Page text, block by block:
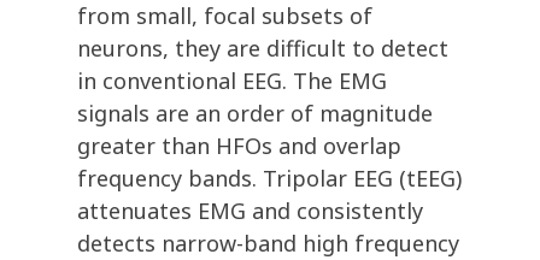
from small, focal subsets of
neurons, they are difficult to detect
in conventional EEG. The EMG
signals are an order of magnitude
greater than HFOs and overlap
frequency bands. Tripolar EEG (tEEG)
attenuates EMG and consistently
detects narrow-band high frequency